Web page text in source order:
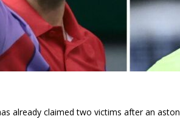
already claimed two victims after an